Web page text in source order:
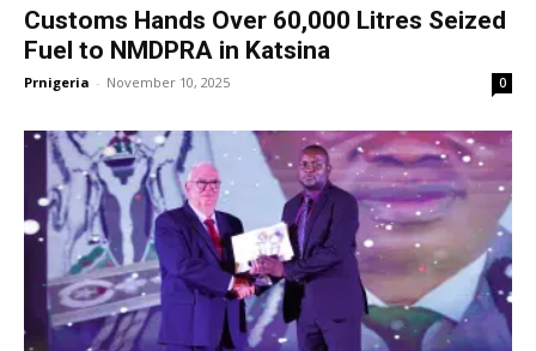
Customs Hands Over 60,000 Litres Seized
Fuel to NMDPRA in Katsina
Prnigeria - November 10, 2025 0